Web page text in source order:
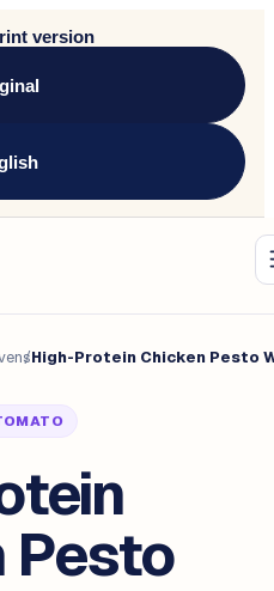
version
/
Pesto